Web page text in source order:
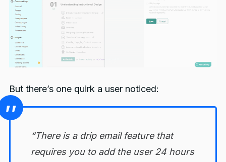
But there’s one quirk a user noticed:
“There is a drip email feature that
requires you to add the user 24 hours